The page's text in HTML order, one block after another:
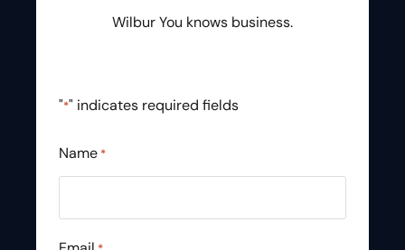
Wilbur You knows business.
"*" indicates required fields
Name *